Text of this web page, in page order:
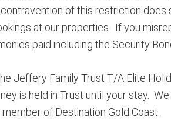
of this restriction
at our properties. If you
paid including the Security
Jeffery Family Trust T/A Elite
is held in Trust until your stay.
of Destination Gold Coast.